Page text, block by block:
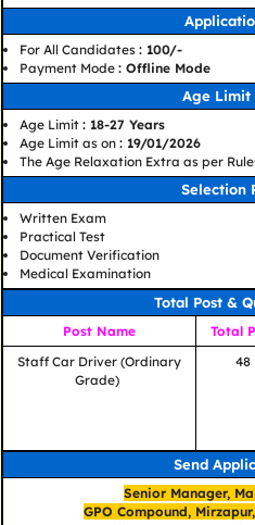
For All Candidates : 100/-
Payment Mode : Offline Mode
Age Limit
Age Limit : 18-27 Years
Age Limit as on : 19/01/2026
The Age Relaxation Extra as per
Selection
Written Exam
Practical Test
Document Verification
Medical Examination
Total Post &
Post Name Total
Staff Car Driver (Ordinary
Grade)
48
Send
Senior Manager,
GPO Compound,